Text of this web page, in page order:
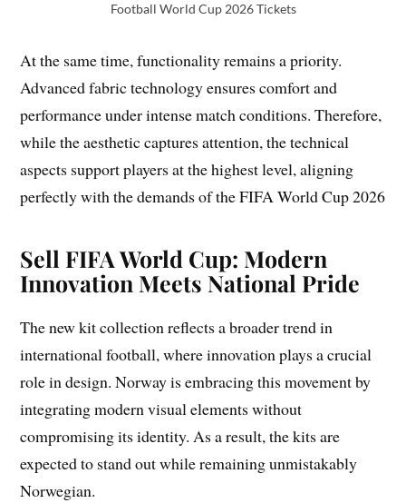
Football World Cup 2026 Tickets
At the same time, functionality remains a priority.
Advanced fabric technology ensures comfort and
performance under intense match conditions. Therefore,
while the aesthetic captures attention, the technical
aspects support players at the highest level, aligning
perfectly with the demands of the FIFA World Cup 2026
Sell FIFA World Cup: Modern
Innovation Meets National Pride
The new kit collection reflects a broader trend in
international football, where innovation plays a crucial
role in design. Norway is embracing this movement by
integrating modern visual elements without
compromising its identity. As a result, the kits are
expected to stand out while remaining unmistakably
Norwegian.